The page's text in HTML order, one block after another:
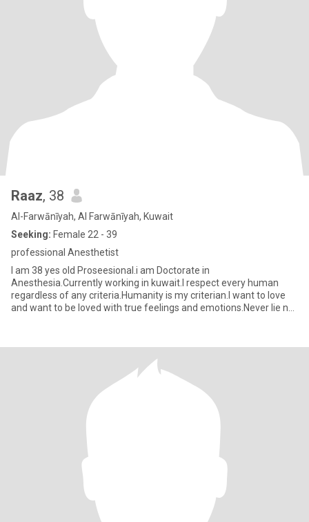
Raaz, 38
Al-Farwānīyah, Al Farwānīyah, Kuwait
Seeking: Female 22 - 39
professional Anesthetist
I am 38 yes old Proseesional.i am Doctorate in
Anesthesia.Currently working in kuwait.I respect every human
regardless of any criteria.Humanity is my criterian.I want to love
and want to be loved with true feelings and emotions.Never lie nor